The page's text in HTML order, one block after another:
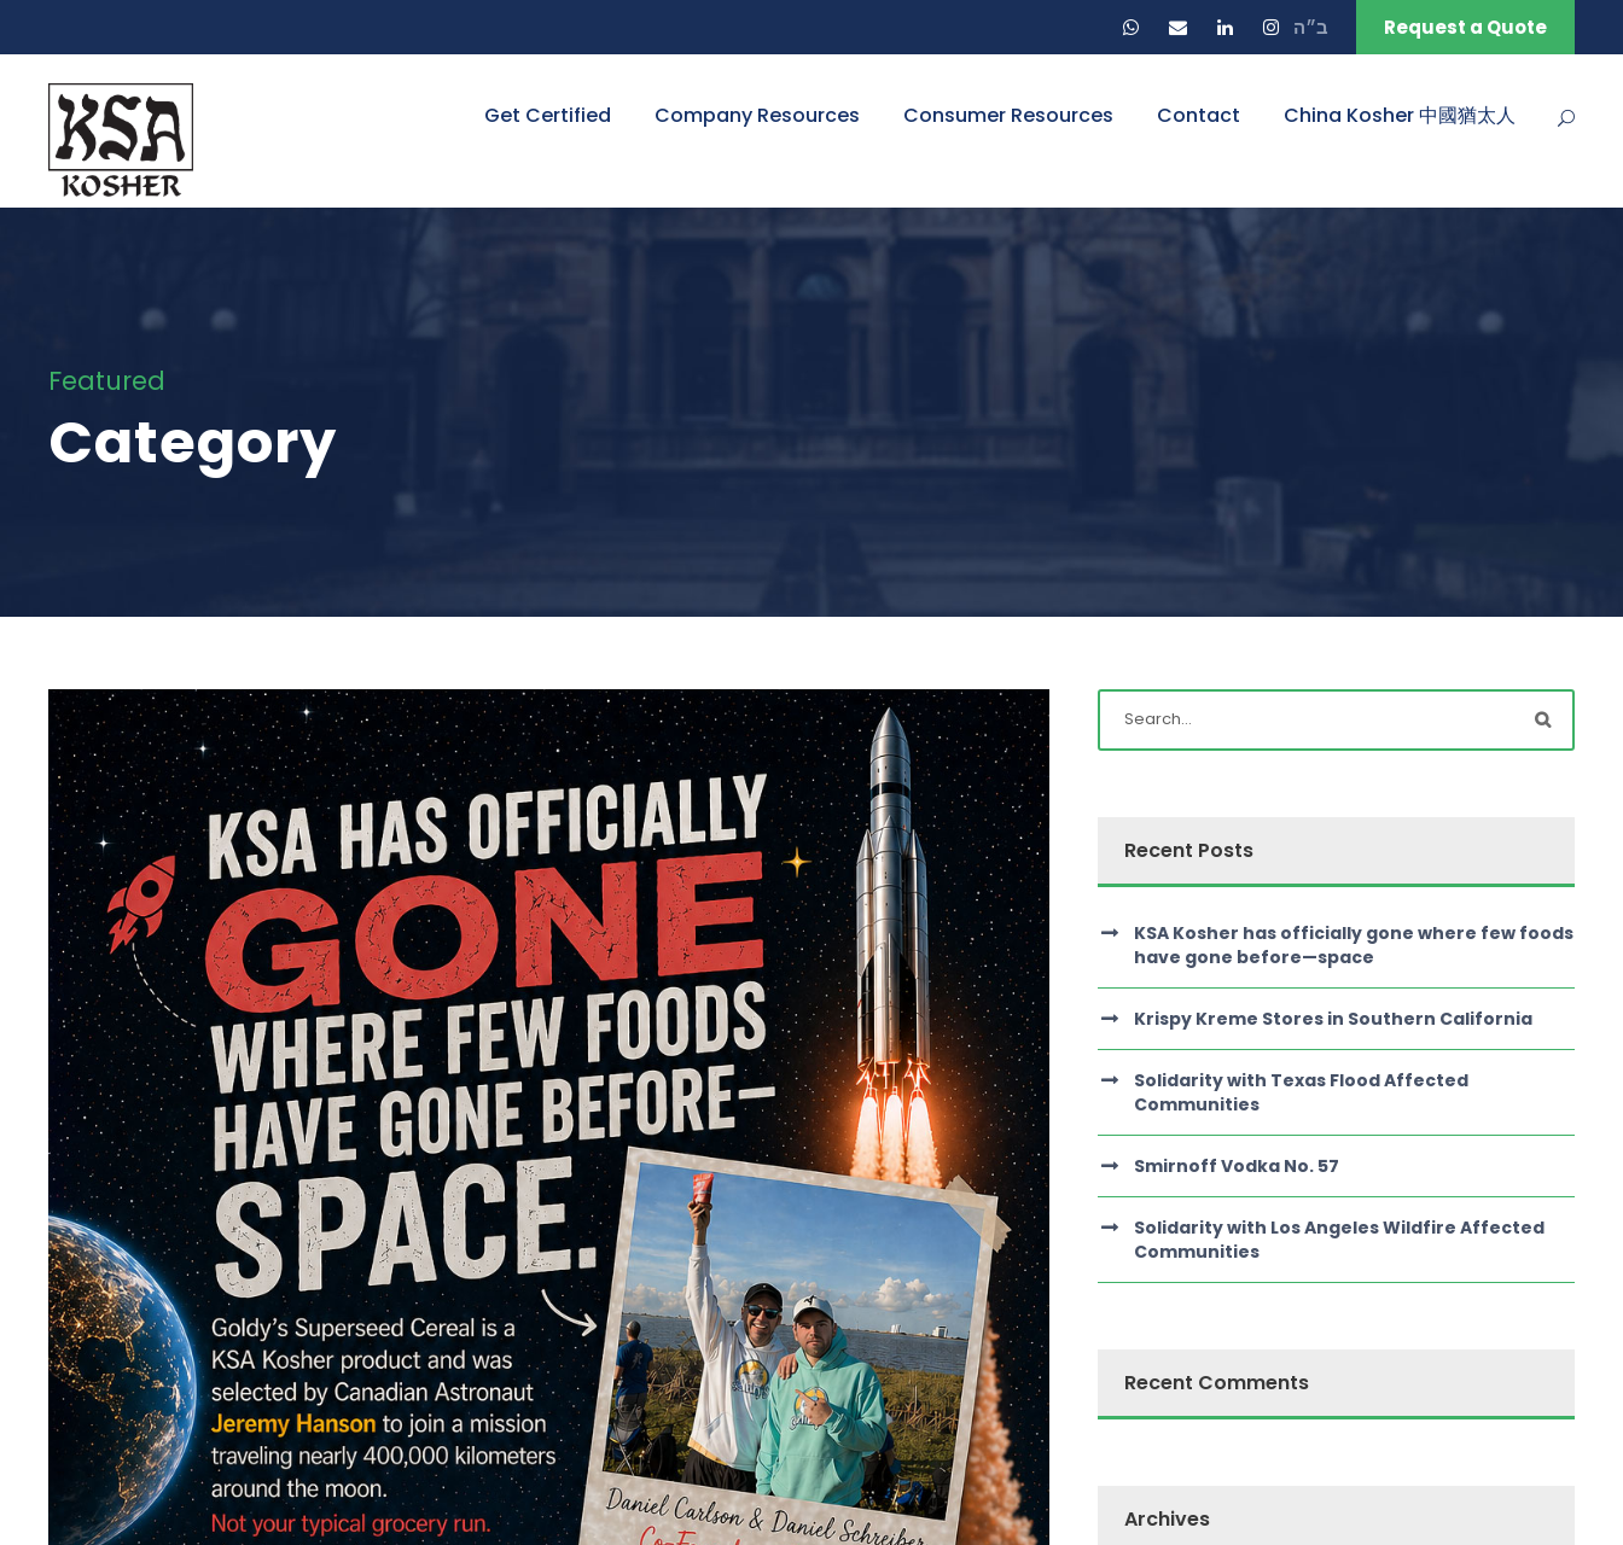
ב״ה Request a Quote
Get Certified Company Resources Consumer Resources Contact China Kosher 中國猶太人
Featured
Category
Recent Posts
KSA Kosher has officially gone where few foods
have gone before—space
Krispy Kreme Stores in Southern California
Solidarity with Texas Flood Affected
Communities
Smirnoff Vodka No. 57
Solidarity with Los Angeles Wildfire Affected
Communities
Recent Comments
Archives